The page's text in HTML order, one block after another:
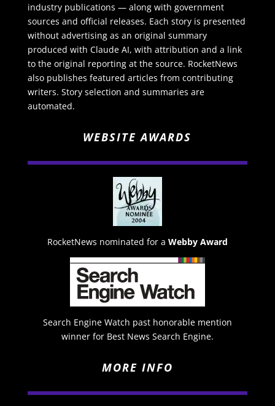
industry publications — along with government
sources and official releases. Each story is presented
without advertising as an original summary
produced with Claude AI, with attribution and a link
to the original reporting at the source. RocketNews
also publishes featured articles from contributing
writers. Story selection and summaries are
automated.
WEBSITE AWARDS
RocketNews nominated for a Webby Award
Search Engine Watch past honorable mention
winner for Best News Search Engine.
MORE INFO